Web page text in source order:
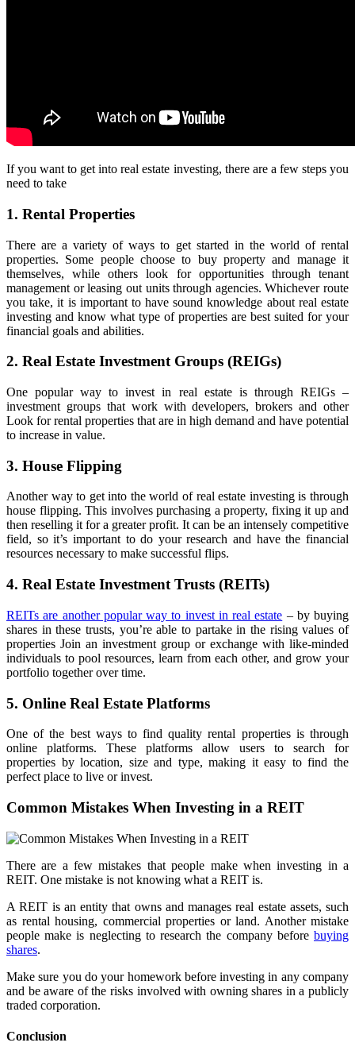
If you want to get into real estate investing, there are a few steps you
need to take
1. Rental Properties
There are a variety of ways to get started in the world of rental
properties. Some people choose to buy property and manage it
themselves, while others look for opportunities through tenant
management or leasing out units through agencies. Whichever route
you take, it is important to have sound knowledge about real estate
investing and know what type of properties are best suited for your
financial goals and abilities.
2. Real Estate Investment Groups (REIGs)
One popular way to invest in real estate is through REIGs –
investment groups that work with developers, brokers and other
Look for rental properties that are in high demand and have potential
to increase in value.
3. House Flipping
Another way to get into the world of real estate investing is through
house flipping. This involves purchasing a property, fixing it up and
then reselling it for a greater profit. It can be an intensely competitive
field, so it’s important to do your research and have the financial
resources necessary to make successful flips.
4. Real Estate Investment Trusts (REITs)
REITs are another popular way to invest in real estate – by buying
shares in these trusts, you’re able to partake in the rising values of
properties Join an investment group or exchange with like-minded
individuals to pool resources, learn from each other, and grow your
portfolio together over time.
5. Online Real Estate Platforms
One of the best ways to find quality rental properties is through
online platforms. These platforms allow users to search for
properties by location, size and type, making it easy to find the
perfect place to live or invest.
Common Mistakes When Investing in a REIT
There are a few mistakes that people make when investing in a
REIT. One mistake is not knowing what a REIT is.
A REIT is an entity that owns and manages real estate assets, such
as rental housing, commercial properties or land. Another mistake
people make is neglecting to research the company before buying
shares.
Make sure you do your homework before investing in any company
and be aware of the risks involved with owning shares in a publicly
traded corporation.
Conclusion